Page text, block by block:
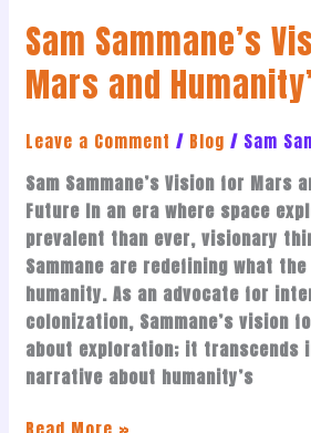
Sam Sammane’s
Mars and
Leave a Comment / Blog / Sam
Sam Sammane’s Vision for Mars
Future In an era where space
prevalent than ever, visionary
Sammane are redefining what
humanity. As an advocate for
colonization, Sammane’s vision
about exploration; it transcends
narrative about humanity’s